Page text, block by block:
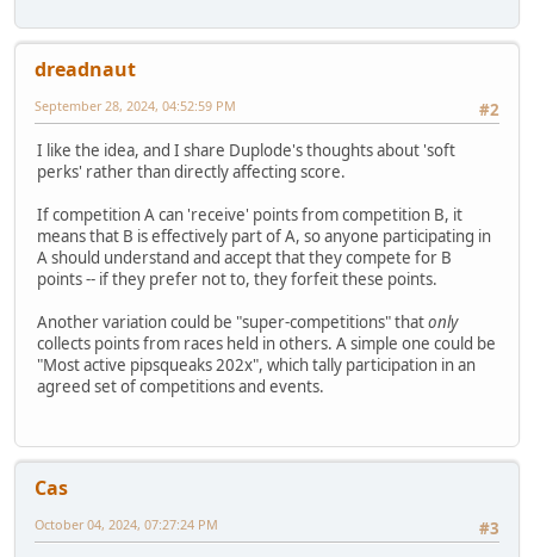
dreadnaut
#2
September 28, 2024, 04:52:59 PM
I like the idea, and I share Duplode's thoughts about 'soft
perks' rather than directly affecting score.
If competition A can 'receive' points from competition B, it
means that B is effectively part of A, so anyone participating in
A should understand and accept that they compete for B
points -- if they prefer not to, they forfeit these points.
Another variation could be "super-competitions" thatonly
collects points from races held in others. A simple one could be
"Most active pipsqueaks 202x", which tally participation in an
agreed set of competitions and events.
Cas
#3
October 04, 2024, 07:27:24 PM